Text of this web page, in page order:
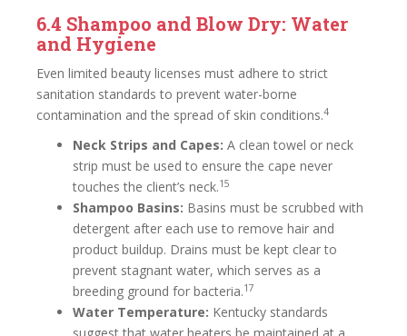
6.4 Shampoo and Blow Dry: Water
and Hygiene
Even limited beauty licenses must adhere to strict
sanitation standards to prevent water-borne
contamination and the spread of skin conditions.4
Neck Strips and Capes: A clean towel or neck
strip must be used to ensure the cape never
touches the client’s neck.15
Shampoo Basins: Basins must be scrubbed with
detergent after each use to remove hair and
product buildup. Drains must be kept clear to
prevent stagnant water, which serves as a
breeding ground for bacteria.17
Water Temperature: Kentucky standards